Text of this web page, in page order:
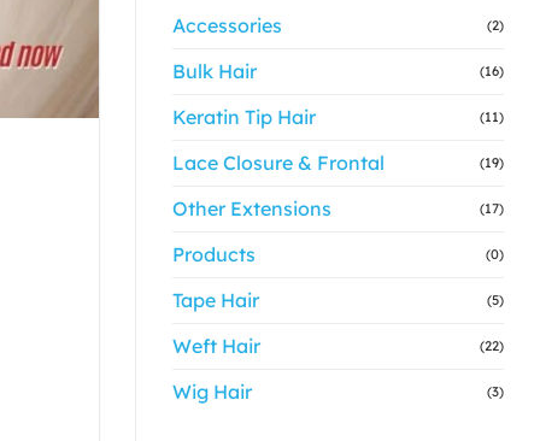
Accessories (2)
Bulk Hair (16)
Keratin Tip Hair (11)
Lace Closure & Frontal (19)
Other Extensions (17)
Products (0)
Tape Hair (5)
Weft Hair (22)
Wig Hair (3)